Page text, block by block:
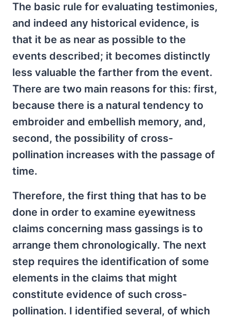
The basic rule for evaluating testimonies,
and indeed any historical evidence, is
that it be as near as possible to the
events described; it becomes distinctly
less valuable the farther from the event.
There are two main reasons for this: first,
because there is a natural tendency to
embroider and embellish memory, and,
second, the possibility of cross-
pollination increases with the passage of
time.
Therefore, the first thing that has to be
done in order to examine eyewitness
claims concerning mass gassings is to
arrange them chronologically. The next
step requires the identification of some
elements in the claims that might
constitute evidence of such cross-
pollination. I identified several, of which